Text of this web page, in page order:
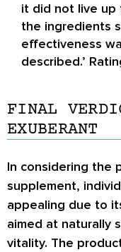
it did not live up
the ingredients
effectiveness
described.’
FINAL
EXUBERANT
In considering the
supplement,
appealing due to
aimed at naturally
vitality. The